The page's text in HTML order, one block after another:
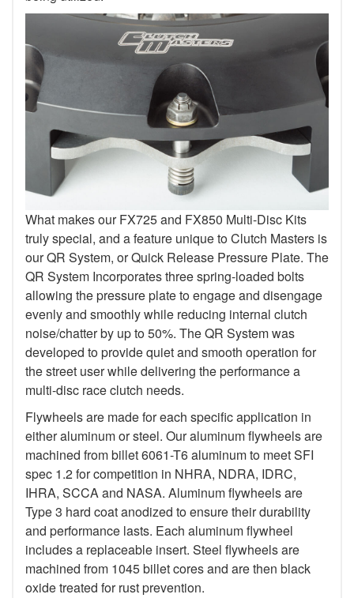
What makes our FX725 and FX850 Multi-Disc Kits
truly special, and a feature unique to Clutch Masters is
our QR System, or Quick Release Pressure Plate. The
QR System Incorporates three spring-loaded bolts
allowing the pressure plate to engage and disengage
evenly and smoothly while reducing internal clutch
noise/chatter by up to 50%. The QR System was
developed to provide quiet and smooth operation for
the street user while delivering the performance a
multi-disc race clutch needs.
Flywheels are made for each specific application in
either aluminum or steel. Our aluminum flywheels are
machined from billet 6061-T6 aluminum to meet SFI
spec 1.2 for competition in NHRA, NDRA, IDRC,
IHRA, SCCA and NASA. Aluminum flywheels are
Type 3 hard coat anodized to ensure their durability
and performance lasts. Each aluminum flywheel
includes a replaceable insert. Steel flywheels are
machined from 1045 billet cores and are then black
oxide treated for rust prevention.